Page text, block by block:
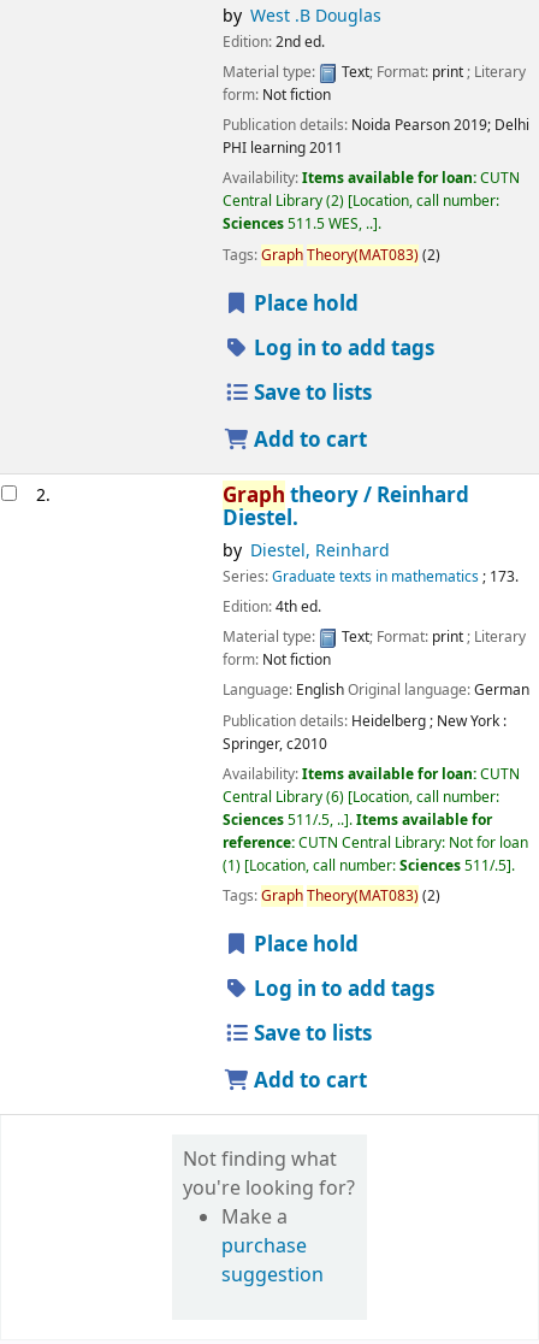
by West .B Douglas
Edition:2nd ed.
Material type:
Text; Format: print; Literary
form: Not fiction
Publication details: Noida Pearson2019; Delhi
PHI learning2011
Availability:Items available for loan:CUTN
Central Library(2) Location, call number:
Sciences511.5 WES, .. .
Tags:GraphTheory(MAT083)(2)
Place hold
Log in to add tags
Save to lists
Add to cart
2. Graph theory / Reinhard
Diestel.
by Diestel, Reinhard
Series:Graduate texts in mathematics; 173.
Edition:4th ed.
Material type:
Text; Format: print; Literary
form: Not fiction
Language: EnglishOriginal language:German
Publication details: Heidelberg ; New York :
Springer,c2010
Availability:Items available for loan:CUTN
Central Library(6) Location, call number:
Sciences511/.5, .. .Items available for
reference:CUTN Central Library: Not for loan
(1) Location, call number:Sciences511/.5 .
Tags:GraphTheory(MAT083)(2)
Place hold
Log in to add tags
Save to lists
Add to cart
Not finding what
you're looking for?
Make a
purchase
suggestion